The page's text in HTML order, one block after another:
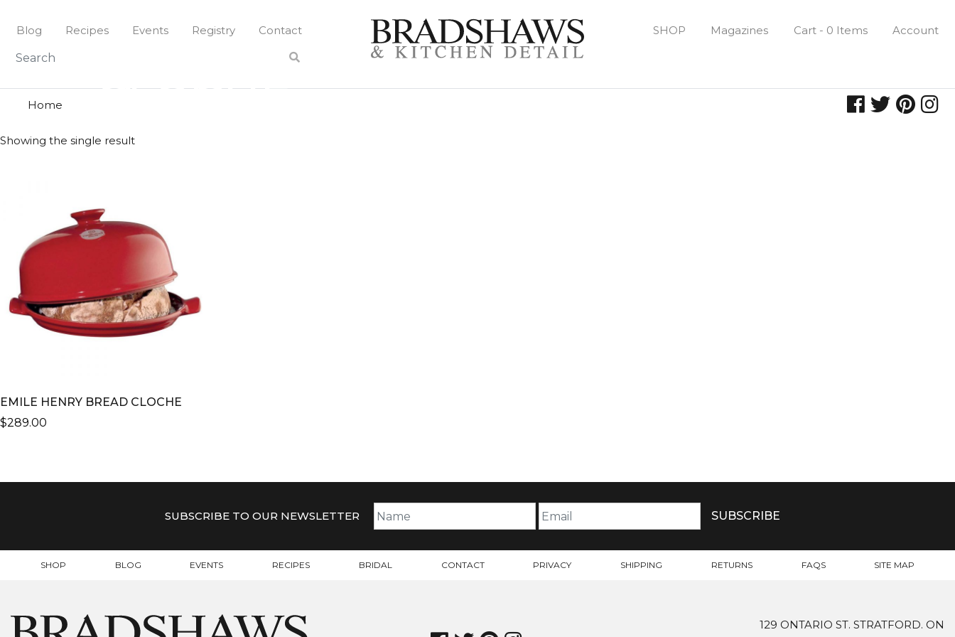
content
Blog Recipes Events Registry Contact SHOP Magazines Cart - 0 Items Account
Home cloche
CLOCHE
Showing the single result
EMILE HENRY BREAD CLOCHE
$289.00
HAS
OPTIONS
ON
THE
SUBSCRIBE TO OUR NEWSLETTER
SHOP BLOG EVENTS RECIPES BRIDAL CONTACT PRIVACY SHIPPING RETURNS FAQS SITE MAP
129 ONTARIO ST. STRATFORD. ON